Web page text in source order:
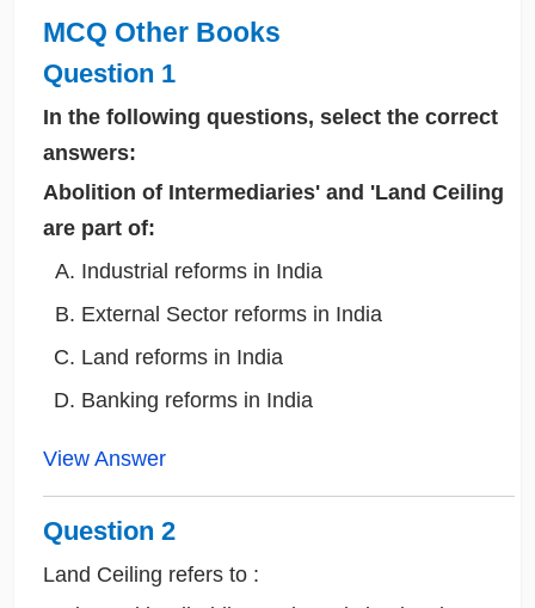
MCQ Other Books
Question 1
In the following questions, select the correct
answers:
Abolition of Intermediaries' and 'Land Ceiling
are part of:
Industrial reforms in India
External Sector reforms in India
Land reforms in India
Banking reforms in India
View Answer
Question 2
Land Ceiling refers to :